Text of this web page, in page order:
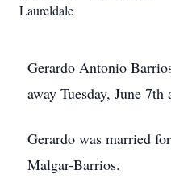
Laureldale
Gerardo Antonio
away Tuesday, June 7th
Gerardo was married
Malgar-Barrios.